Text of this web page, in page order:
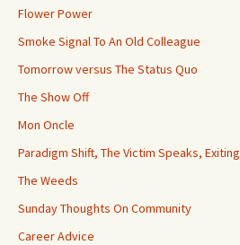
Flower Power
Smoke Signal To An Old Colleague
Tomorrow versus The Status Quo
The Show Off
Mon Oncle
Paradigm Shift, The Victim Speaks, Exiting
The Weeds
Sunday Thoughts On Community
Career Advice